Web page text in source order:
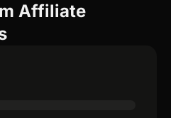
Affiliate